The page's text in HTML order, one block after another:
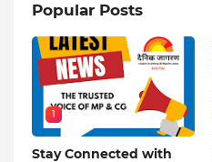
Popular Posts
1
Stay Connected with